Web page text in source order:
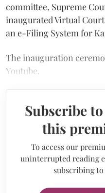
committee, Supreme
inaugurated Virtual
an e-Filing System for
The inauguration
Youtube.
Subscribe
this
To access our
uninterrupted reading
subscribing